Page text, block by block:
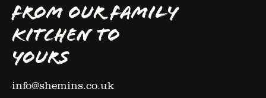
FROM OUR FAMILY
KITCHEN TO
YOURS
info@shemins.co.uk